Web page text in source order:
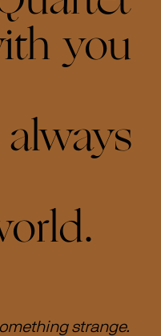
you
strange.